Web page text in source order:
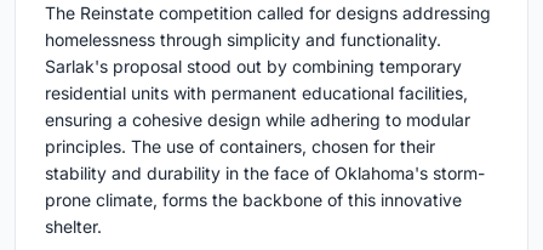
The Reinstate competition called for designs addressing
homelessness through simplicity and functionality.
Sarlak's proposal stood out by combining temporary
residential units with permanent educational facilities,
ensuring a cohesive design while adhering to modular
principles. The use of containers, chosen for their
stability and durability in the face of Oklahoma's storm-
prone climate, forms the backbone of this innovative
shelter.